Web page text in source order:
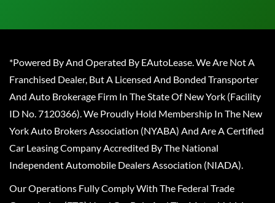
*Powered By And Operated By EAutoLease. We Are Not A
Franchised Dealer, But A Licensed And Bonded Transporter
And Auto Brokerage Firm In The State Of New York (Facility
ID No. 7120366). We Proudly Hold Membership In The New
York Auto Brokers Association (NYABA) And Are A Certified
Car Leasing Company Accredited By The National
Independent Automobile Dealers Association (NIADA).
Our Operations Fully Comply With The Federal Trade